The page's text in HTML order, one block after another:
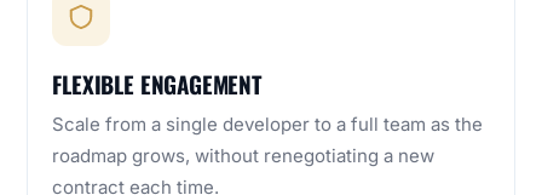
FLEXIBLE ENGAGEMENT
Scale from a single developer to a full team as the
roadmap grows, without renegotiating a new
contract each time.